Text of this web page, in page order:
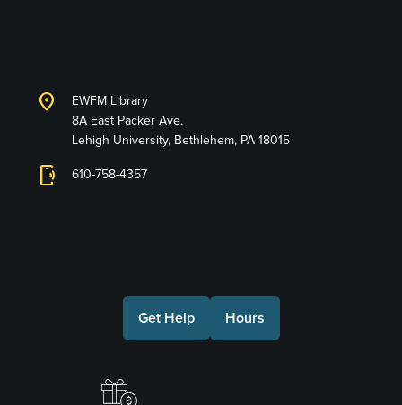
location_on
EWFM Library
8A East Packer Ave.
Lehigh University, Bethlehem, PA 18015
phonelink_ring 610-758-4357
Get Help Hours
Make a Gift